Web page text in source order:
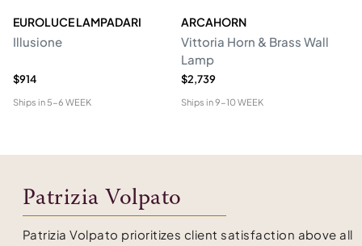
EUROLUCE LAMPADARI
Illusione
$914
Ships in 5-6 WEEK
ARCAHORN
Vittoria Horn & Brass Wall
Lamp
$2,739
Ships in9-10 WEEK
Patrizia Volpato
Patrizia Volpato prioritizes client satisfaction above all